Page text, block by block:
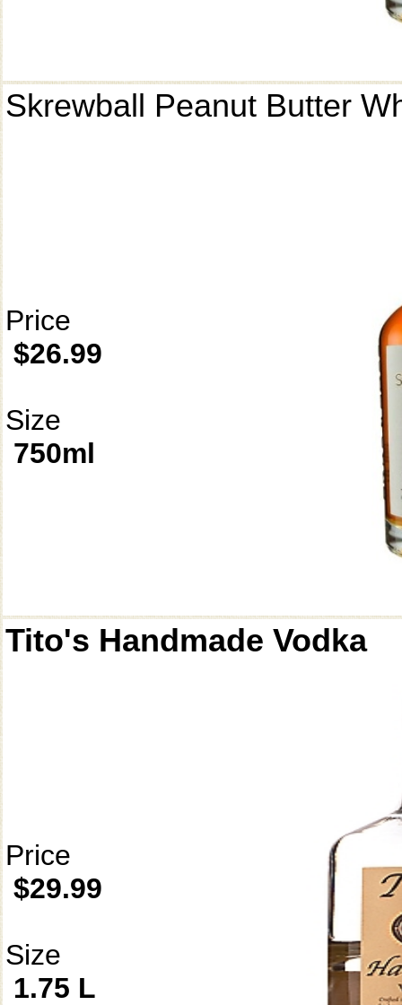
Skrewball Peanut Butter
Price
$26.99
Size
750ml
Tito's Handmade Vodka
Price
$29.99
Size
1.75 L